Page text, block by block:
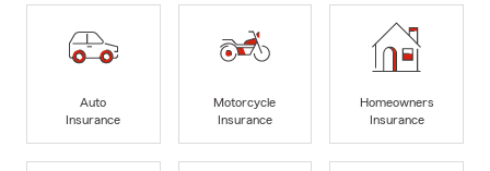
Auto
Insurance
Motorcycle
Insurance
Homeowners
Insurance